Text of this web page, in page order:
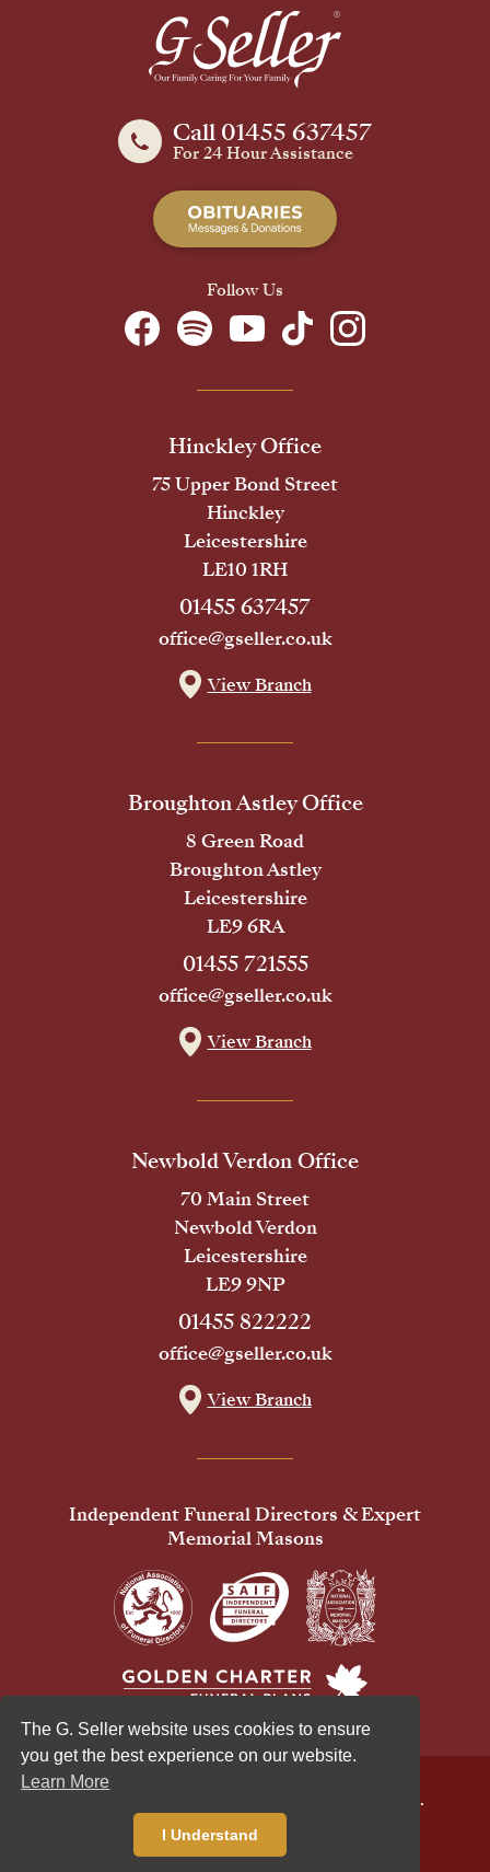
The G. Seller website uses cookies to ensure
you get the best experience on our website.
Learn More
I Understand
Call 01455 637457
For 24 Hour Assistance
Follow Us
Hinckley Office
75 Upper Bond Street
Hinckley
Leicestershire
LE10 1RH
01455 637457
office@gseller.co.uk
View Branch
Broughton Astley Office
8 Green Road
Broughton Astley
Leicestershire
LE9 6RA
01455 721555
office@gseller.co.uk
View Branch
Newbold Verdon Office
70 Main Street
Newbold Verdon
Leicestershire
LE9 9NP
01455 822222
office@gseller.co.uk
View Branch
Independent Funeral Directors & Expert
Memorial Masons
© 2026 G Seller & Co Ltd. All Rights Reserved.
Privacy Policy
Cookies Policy
Standardised Price List